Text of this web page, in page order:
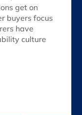
get on
buyers focus
have
culture